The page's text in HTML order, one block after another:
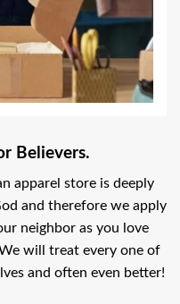
Believers.
apparel store is deeply
and therefore we apply
neighbor as you love
will treat every one of
and often even better!